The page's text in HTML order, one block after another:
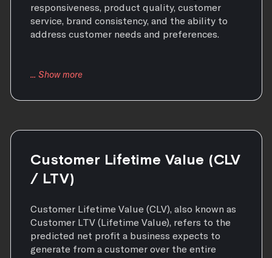
responsiveness, product quality, customer
service, brand consistency, and the ability to
address customer needs and preferences.
Customer Lifetime Value (CLV
/ LTV)
Customer Lifetime Value (CLV), also known as
Customer LTV (Lifetime Value), refers to the
predicted net profit a business expects to
generate from a customer over the entire